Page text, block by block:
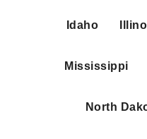
Idaho
Mississippi
North